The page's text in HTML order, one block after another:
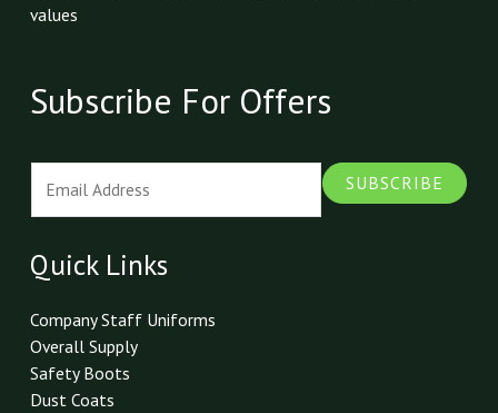
values
Subscribe For Offers
i
l
SUBSCRIBE
Quick Links
Company Staff Uniforms
Overall Supply
Safety Boots
Dust Coats